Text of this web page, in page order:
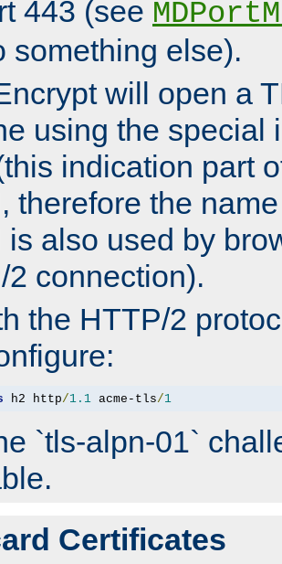
443 (see
something else).
will open a
using the special
indication part
therefore the
is also used by
2 connection).
the HTTP/2
h2 http/1.1 acme-tls/1
`tls-alpn-01`
Certificates